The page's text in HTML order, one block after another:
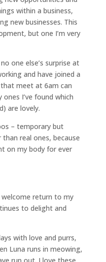
within a business,
new businesses. This
but one I’m very
one else’s surprise at
and have joined a
meet at 6am can
I’ve found which
are lovely.
– temporary but
real ones, because
on my body for ever
return to my
to delight and
with love and purrs,
Luna runs in meowing,